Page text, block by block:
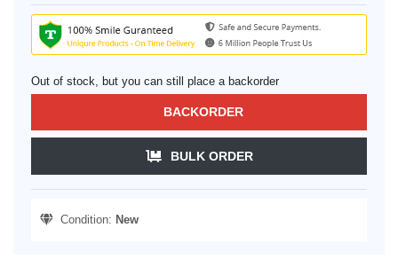
Out of stock, but you can still place a backorder
BACKORDER
BULK ORDER
Condition: New